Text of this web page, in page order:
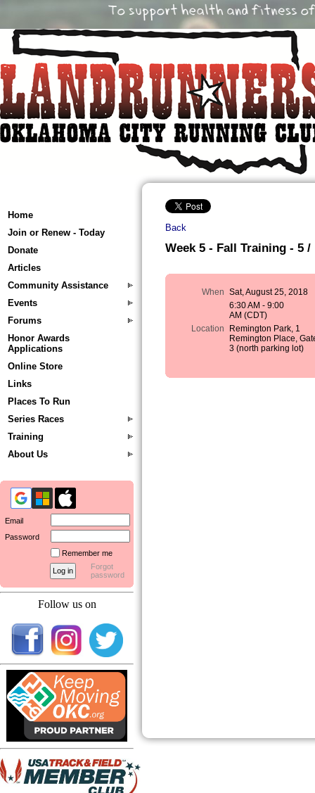
Home
Join or Renew - Today
Donate
Articles
Community Assistance
Events
Forums
Honor Awards
Applications
Online Store
Links
Places To Run
Series Races
Training
About Us
Email
Password
Remember me
Forgot
password
Follow us on
Back
Week 5 - Fall Training - 5 /
When Sat, August 25, 2018
6:30 AM - 9:00
AM (CDT)
Location
Remington Park, 1
Remington Place,
3 (north parking lot)